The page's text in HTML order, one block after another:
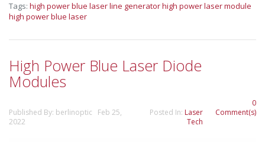
Tags: high power blue laser line generatorhigh power laser module
high power blue laser
High Power Blue Laser Diode
Modules
Published By: berlinoptic Feb 25,
2022
Posted In: Laser
Tech
0
Comment(s)